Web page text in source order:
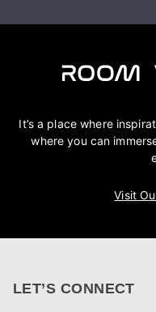
It’s a place where
where you can
Visit
LET’S CONNECT